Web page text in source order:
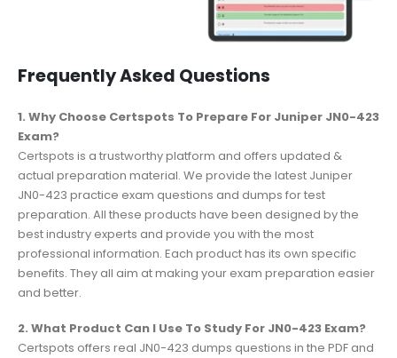
Frequently Asked Questions
1. Why Choose Certspots To Prepare For Juniper JN0-423
Exam?
Certspots is a trustworthy platform and offers updated &
actual preparation material. We provide the latest Juniper
JN0-423 practice exam questions and dumps for test
preparation. All these products have been designed by the
best industry experts and provide you with the most
professional information. Each product has its own specific
benefits. They all aim at making your exam preparation easier
and better.
2. What Product Can I Use To Study For JN0-423 Exam?
Certspots offers real JN0-423 dumps questions in the PDF and